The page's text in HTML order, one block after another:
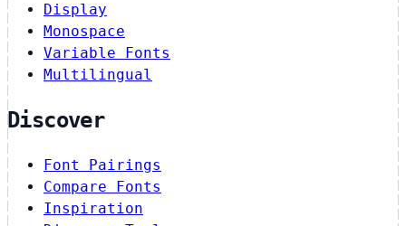
Display
Monospace
Variable Fonts
Multilingual
Discover
Font Pairings
Compare Fonts
Inspiration